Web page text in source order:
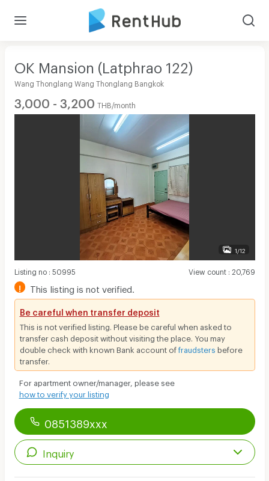
OK Mansion (Latphrao 122)
Wang Thonglang Wang Thonglang Bangkok
3,000 - 3,200 THB/month
1/12
Listing no: 50995 View count: 20,769
! This listing is not verified.
Be careful when transfer deposit
This is not verified listing. Please be careful when asked to
transfer cash deposit without visiting the place. You may
double check with known Bank account offraudsters before
transfer.
For apartment owner/manager, please see
how to verify your listing
0851389xxx
Inquiry